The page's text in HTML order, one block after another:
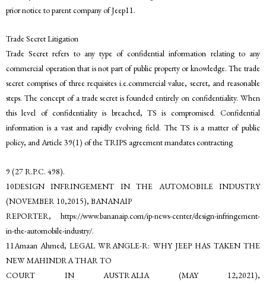
prior notice to parent company of Jeep11.
Trade Secret Litigation
Trade Secret refers to any type of confidential information relating to any
commercial operation that is not part of public property or knowledge. The trade
secret comprises of three requisites i.e.commercial value, secret, and reasonable
steps. The concept of a trade secret is founded entirely on confidentiality. When
this level of confidentiality is breached, TS is compromised. Confidential
information is a vast and rapidly evolving field. The TS is a matter of public
policy, and Article 39(1) of the TRIPS agreement mandates contracting
9 (27 R.P.C. 498).
10DESIGN INFRINGEMENT IN THE AUTOMOBILE INDUSTRY
(NOVEMBER 10,2015), BANANAIP
REPORTER, https://www.bananaip.com/ip-news-center/design-infringement-
in-the-automobile-industry/.
11Amaan Ahmed, LEGAL WRANGLE-R: WHY JEEP HAS TAKEN THE
NEW MAHINDRA THAR TO
COURT IN AUSTRALIA (MAY 12,2021),